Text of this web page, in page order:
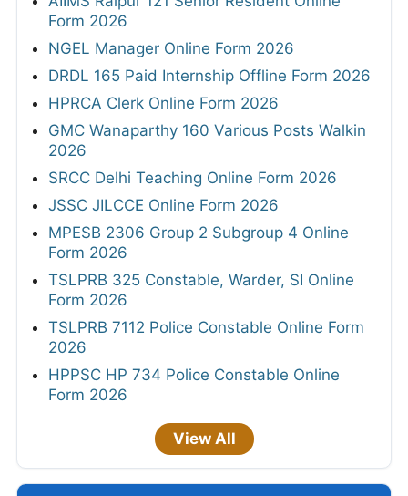
Form 2026
NGEL Manager Online Form 2026
DRDL 165 Paid Internship Offline Form 2026
HPRCA Clerk Online Form 2026
GMC Wanaparthy 160 Various Posts Walkin
2026
SRCC Delhi Teaching Online Form 2026
JSSC JILCCE Online Form 2026
MPESB 2306 Group 2 Subgroup 4 Online
Form 2026
TSLPRB 325 Constable, Warder, SI Online
Form 2026
TSLPRB 7112 Police Constable Online Form
2026
HPPSC HP 734 Police Constable Online
Form 2026
View All